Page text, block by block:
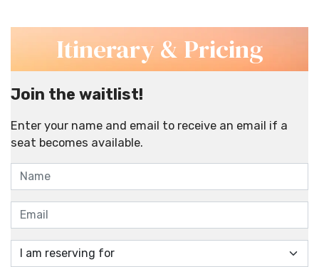
Itinerary & Pricing
Join the waitlist!
Enter your name and email to receive an email if a
seat becomes available.